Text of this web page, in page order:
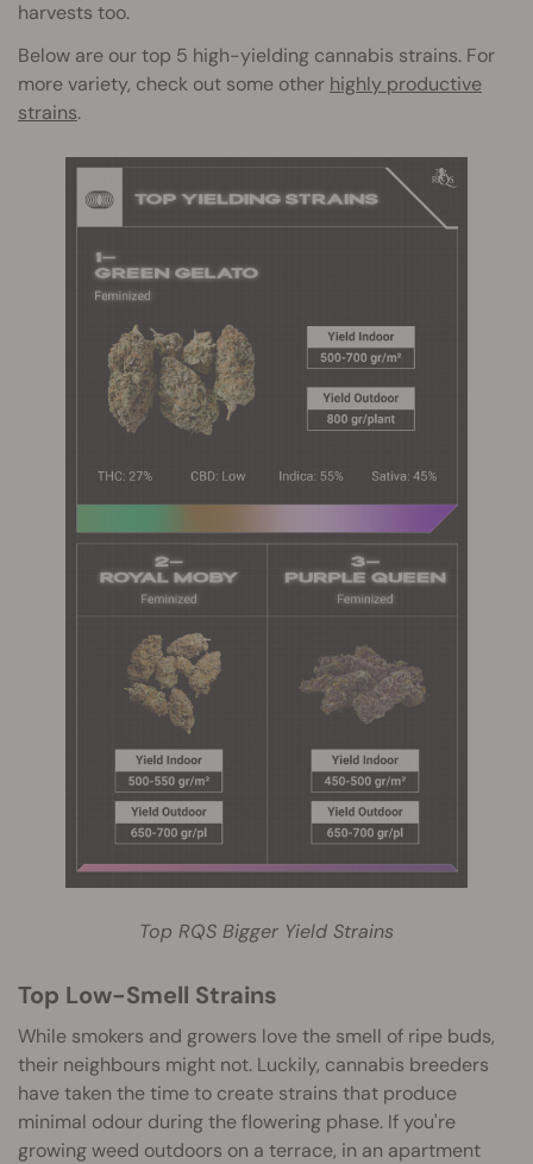
harvests too.
Below are our top 5 high-yielding cannabis strains. For
more variety, check out some other highly productive
strains.
Top RQS Bigger Yield Strains
Top Low-Smell Strains
While smokers and growers love the smell of ripe buds,
their neighbours might not. Luckily, cannabis breeders
have taken the time to create strains that produce
minimal odour during the flowering phase. If you're
growing weed outdoors on a terrace, in an apartment